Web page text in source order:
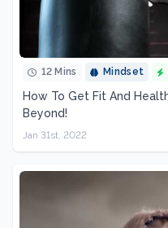
12 Mins Mindset
How To Get Fit And
Beyond!
Jan 31st, 2022